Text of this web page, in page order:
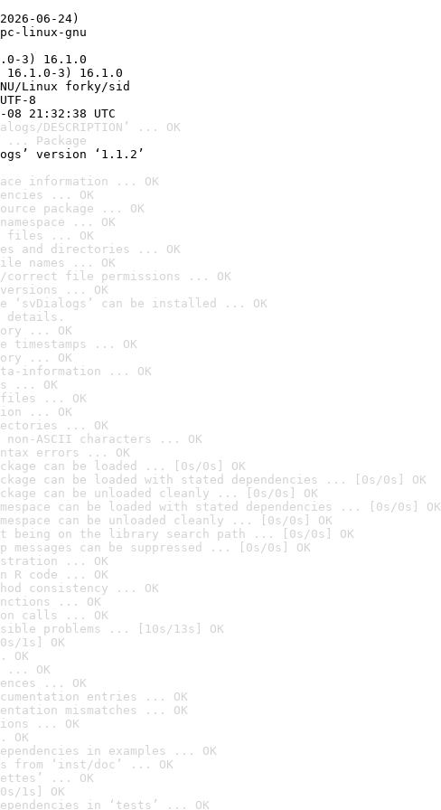
06-24)
linux-gnu
3) 16.1.0
3) 16.1.0
Linux forky/sid
8
21:32:38 UTC
DESCRIPTION’ ... OK
... Package
version ‘1.1.2’
information ... OK
... OK
package ... OK
... OK
files ... OK
and directories ... OK
names ... OK
file permissions ... OK
... OK
‘svDialogs’ can be installed ... OK
details.
... OK
... OK
... OK
information ... OK
... OK
files ... OK
... OK
... OK
ASCII characters ... OK
errors ... OK
can be loaded ... [0s/0s] OK
can be loaded with stated dependencies ... [0s/0s] OK
can be unloaded cleanly ... [0s/0s] OK
can be loaded with stated dependencies ... [0s/0s] OK
can be unloaded cleanly ... [0s/0s] OK
being on the library search path ... [0s/0s] OK
messages can be suppressed ... [0s/0s] OK
... OK
R code ... OK
consistency ... OK
... OK
calls ... OK
problems ... [10s/13s] OK
1s] OK
OK
... OK
... OK
entries ... OK
mismatches ... OK
... OK
OK
in examples ... OK
from ‘inst/doc’ ... OK
... OK
1s] OK
in ‘tests’ ... OK